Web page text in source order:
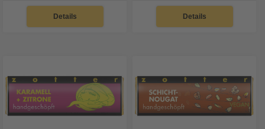
Details Details